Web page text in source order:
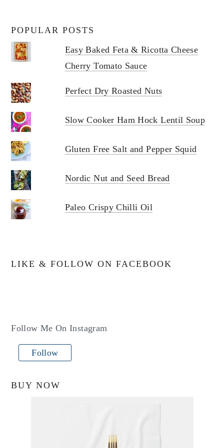
POPULAR POSTS
Easy Baked Feta & Ricotta Cheese
Cherry Tomato Sauce
Perfect Dry Roasted Nuts
Slow Cooker Ham Hock Lentil Soup
Gluten Free Salt and Pepper Squid
Nordic Nut and Seed Bread
Paleo Crispy Chilli Oil
LIKE & FOLLOW ON FACEBOOK
Follow Me On Instagram
Follow
BUY NOW